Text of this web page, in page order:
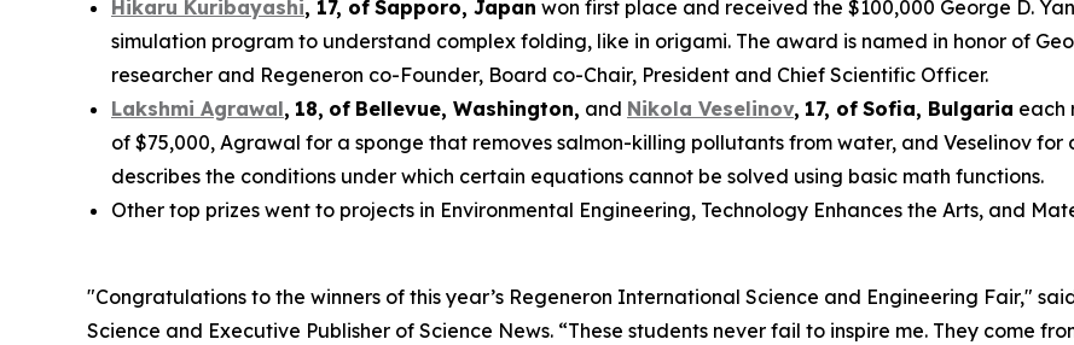
Hikaru Kuribayashi, 17, of Sapporo, Japan won first place and received the $100,000 George D.
simulation program to understand complex folding, like in origami. The award is named in honor of
researcher and Regeneron co-Founder, Board co-Chair, President and Chief Scientific Officer.
Lakshmi Agrawal, 18, of Bellevue, Washington, and Nikola Veselinov, 17, of Sofia, Bulgaria each
of $75,000, Agrawal for a sponge that removes salmon-killing pollutants from water, and Veselinov
describes the conditions under which certain equations cannot be solved using basic math functions.
Other top prizes went to projects in Environmental Engineering, Technology Enhances the Arts, and
"Congratulations to the winners of this year’s Regeneron International Science and Engineering Fair,"
Science and Executive Publisher of Science News. “These students never fail to inspire me. They come